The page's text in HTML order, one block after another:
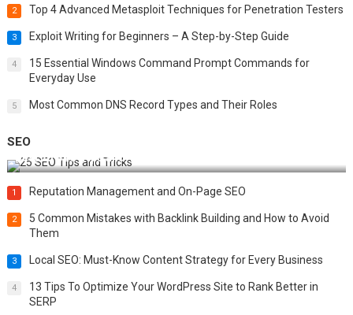
2 Top 4 Advanced Metasploit Techniques for Penetration Testers
3 Exploit Writing for Beginners – A Step-by-Step Guide
4
15 Essential Windows Command Prompt Commands for
Everyday Use
5 Most Common DNS Record Types and Their Roles
SEO
Best 25 SEO Tips and Tricks to Boost Your Website Ranking
1 Reputation Management and On-Page SEO
2
5 Common Mistakes with Backlink Building and How to Avoid
Them
3 Local SEO: Must-Know Content Strategy for Every Business
4
13 Tips To Optimize Your WordPress Site to Rank Better in
SERP